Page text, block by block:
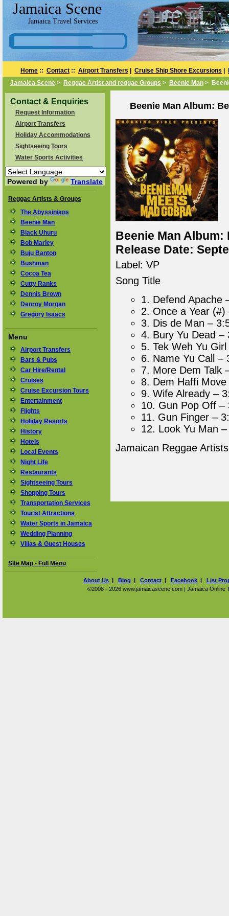
Jamaica Scene
Jamaica Travel Services
Home :: Contact :: Airport Transfers Cruise Ship Shore Excursions
Jamaica Scene > Reggae Artist and reggae Groups > Beenie Man >
Contact & Enquiries
Request Information
Airport Transfers
Holiday Accommodations
Sightseeing Tours
Water Sports Activities
Powered by Translate
Reggae Artists & Groups
The Abyssinians
Beenie Man
Black Uhuru
Bob Marley
Buju Banton
Bushman
Cocoa Tea
Cutty Ranks
Dennis Brown
Denroy Morgan
Gregory Isaacs
Menu
Airport Transfers
Bars & Pubs
Car Hire/Rental
Cruises
Cruise Excursion Tours
Entertainment
Flights
Holiday Resorts
History
Hotels
Local Events
Night Life
Restaurants
Sightseeing Tours
Shopping Tours
Transportation Services
Tourist Attractions
Water Sports in Jamaica
Wedding Planning
Villas & Guest Houses
Site Map - Full Menu
Beenie Man Album:
Beenie Man Album:
Release Date:
Label: VP
Song Title
1. Defend Apache
2. Once a Year (#)
3. Dis de Man –
4. Bury Yu Dead –
5. Tek Weh Yu
6. Name Yu Call –
7. More Dem Talk
8. Dem Haffi
9. Wife Already –
10. Gun Pop Off –
11. Gun Finger –
12. Look Yu Man
Jamaican Reggae
About Us | Blog | Contact | Facebook | List
©2008 - 2026 www.jamaicascene.com | Jamaica